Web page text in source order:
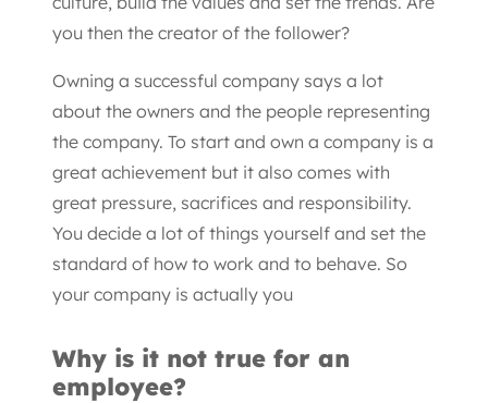
you then the creator of the follower?
Owning a successful company says a lot
about the owners and the people representing
the company. To start and own a company is a
great achievement but it also comes with
great pressure, sacrifices and responsibility.
You decide a lot of things yourself and set the
standard of how to work and to behave. So
your company is actually you
Why is it not true for an
employee?